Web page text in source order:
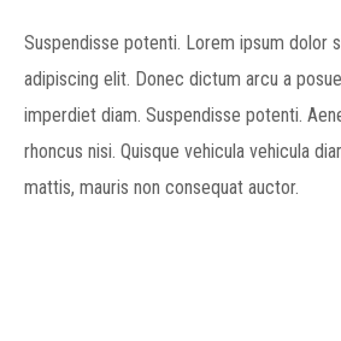
Suspendisse potenti. Lorem ipsum dolor
adipiscing elit. Donec dictum arcu a
imperdiet diam. Suspendisse potenti.
rhoncus nisi. Quisque vehicula vehicula
mattis, mauris non consequat auctor.